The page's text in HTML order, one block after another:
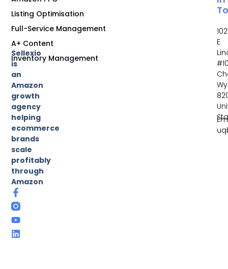
Sellexio
is
an
Amazon
growth
agency
helping
ecommerce
brands
scale
profitably
through
Amazon
Listing Optimisation
Full-Service Management
A+ Content
Inventory Management
E